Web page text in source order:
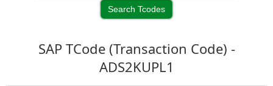
SAP TCode (Transaction Code) -
ADS2KUPL1